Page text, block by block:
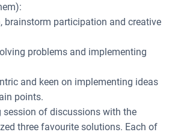
brainstorm participation and creative
problems and implementing
and keen on implementing ideas
points.
session of discussions with the
three favourite solutions. Each of